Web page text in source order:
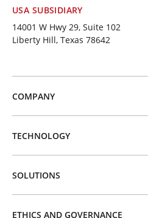
USA SUBSIDIARY
14001 W Hwy 29, Suite 102
Liberty Hill, Texas 78642
COMPANY
TECHNOLOGY
SOLUTIONS
ETHICS AND GOVERNANCE